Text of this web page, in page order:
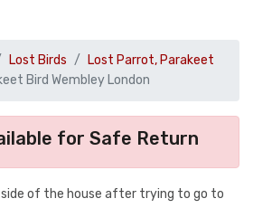
Lost Birds
Lost Parrot, Parakeet
Bird Wembley London
for Safe Return
of the house after trying to go to